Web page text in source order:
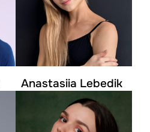
Anastasiia Lebedik